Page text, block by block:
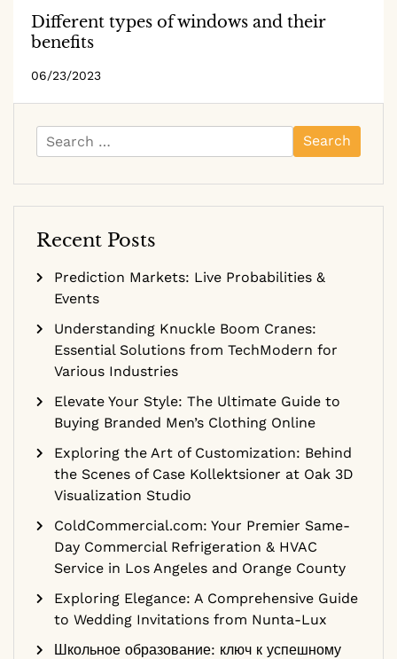
Different types of windows and their
benefits
06/23/2023
Search
for:
Recent Posts
Prediction Markets: Live Probabilities &
Events
Understanding Knuckle Boom Cranes:
Essential Solutions from TechModern for
Various Industries
Elevate Your Style: The Ultimate Guide to
Buying Branded Men’s Clothing Online
Exploring the Art of Customization: Behind
the Scenes of Case Kollektsioner at Oak 3D
Visualization Studio
ColdCommercial.com: Your Premier Same-
Day Commercial Refrigeration & HVAC
Service in Los Angeles and Orange County
Exploring Elegance: A Comprehensive Guide
to Wedding Invitations from Nunta-Lux
Школьное образование: ключ к успешному